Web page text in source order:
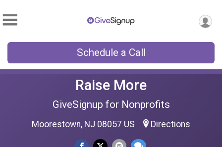
Schedule a Call
Raise More
GiveSignup for Nonprofits
Moorestown, NJ 08057 US Directions